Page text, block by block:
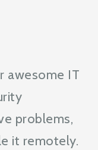
awesome IT
problems,
it remotely.